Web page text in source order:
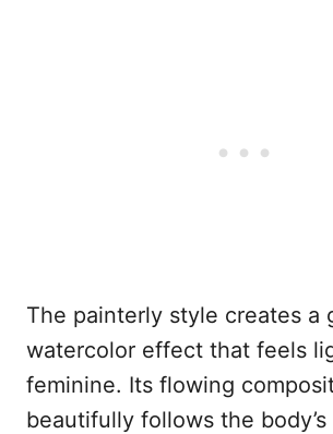
The painterly style creates a
watercolor effect that feels
feminine. Its flowing
beautifully follows the body’s